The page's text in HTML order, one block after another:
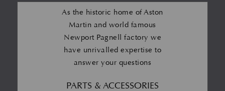
As the historic home of Aston
Martin and world famous
Newport Pagnell factory we
have unrivalled expertise to
answer your questions
PARTS & ACCESSORIES